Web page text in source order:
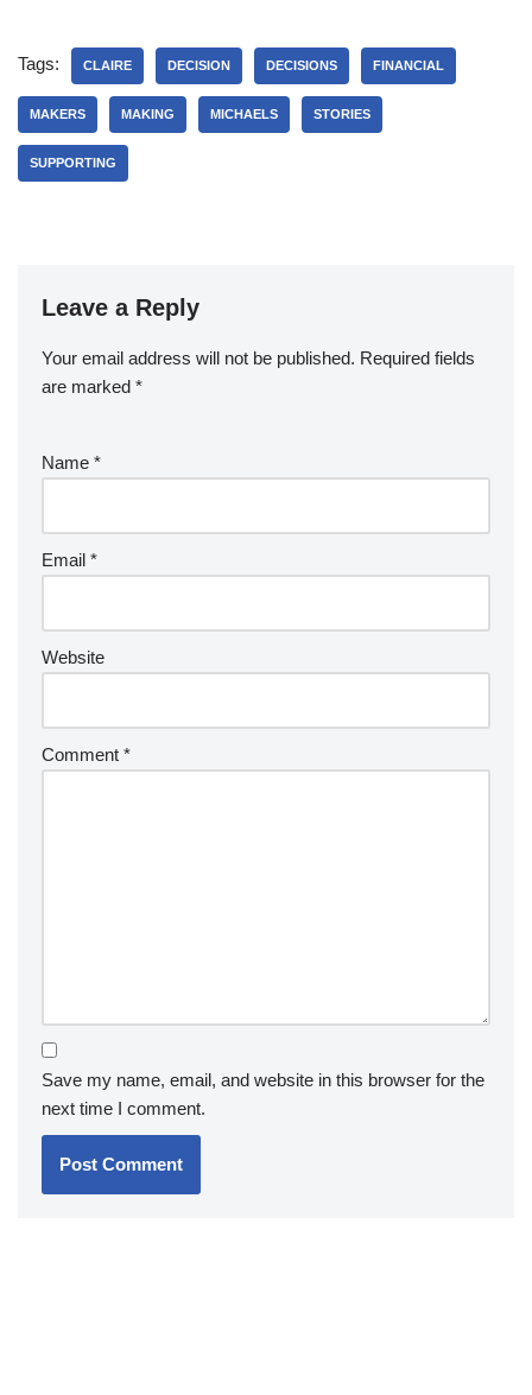
Tags: CLAIRE DECISION DECISIONS FINANCIAL
MAKERS MAKING MICHAELS STORIES
SUPPORTING
Leave a Reply
Your email address will not be published. Required fields
are marked *
Name *
Email *
Website
Comment *
Save my name, email, and website in this browser for the
next time I comment.